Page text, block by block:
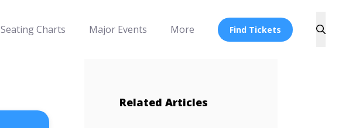
Seating Charts Major Events More Find Tickets
Related Articles